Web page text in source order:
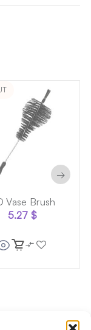
Vase Brush
5.27$
→